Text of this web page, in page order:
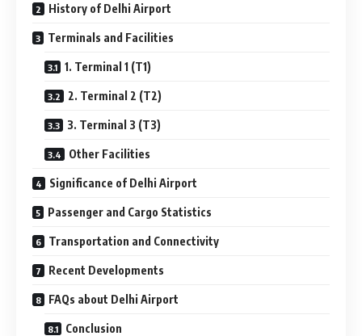
History of Delhi Airport
Terminals and Facilities
1. Terminal 1 (T1)
2. Terminal 2 (T2)
3. Terminal 3 (T3)
Other Facilities
Significance of Delhi Airport
Passenger and Cargo Statistics
Transportation and Connectivity
Recent Developments
FAQs about Delhi Airport
Conclusion